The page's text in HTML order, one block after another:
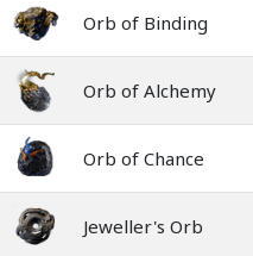
Orb of Binding
Orb of Alchemy
Orb of Chance
Jeweller's Orb